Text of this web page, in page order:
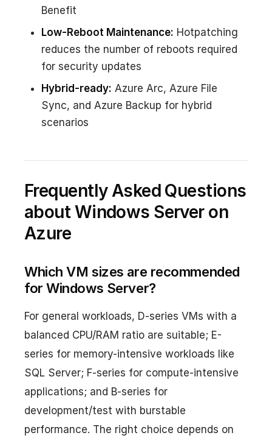
Benefit
Low-Reboot Maintenance: Hotpatching
reduces the number of reboots required
for security updates
Hybrid-ready: Azure Arc, Azure File
Sync, and Azure Backup for hybrid
scenarios
Frequently Asked Questions
about Windows Server on
Azure
Which VM sizes are recommended
for Windows Server?
For general workloads, D-series VMs with a
balanced CPU/RAM ratio are suitable; E-
series for memory-intensive workloads like
SQL Server; F-series for compute-intensive
applications; and B-series for
development/test with burstable
performance. The right choice depends on